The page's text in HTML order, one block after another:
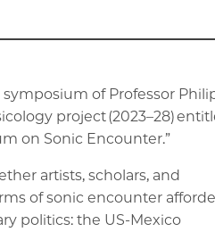
of Professor
project (2023–28)
on Sonic Encounter.”
artists, scholars, and
of sonic encounter
politics: the US-Mexico